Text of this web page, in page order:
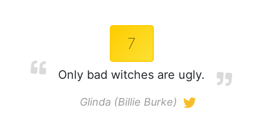
7
Only bad witches are ugly.
Glinda (Billie Burke)